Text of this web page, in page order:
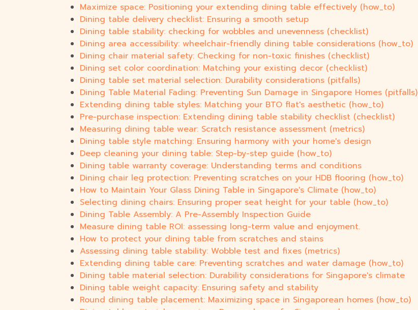
Maximize space: Positioning your extending dining table effectively (how_to)
Dining table delivery checklist: Ensuring a smooth setup
Dining table stability: checking for wobbles and unevenness (checklist)
Dining area accessibility: wheelchair-friendly dining table considerations (how_to)
Dining chair material safety: Checking for non-toxic finishes (checklist)
Dining set color coordination: Matching your existing decor (checklist)
Dining table set material selection: Durability considerations (pitfalls)
Dining Table Material Fading: Preventing Sun Damage in Singapore Homes (pitfalls)
Extending dining table styles: Matching your BTO flat's aesthetic (how_to)
Pre-purchase inspection: Extending dining table stability checklist (checklist)
Measuring dining table wear: Scratch resistance assessment (metrics)
Dining table style matching: Ensuring harmony with your home's design
Deep cleaning your dining table: Step-by-step guide (how_to)
Dining table warranty coverage: Understanding terms and conditions
Dining chair leg protection: Preventing scratches on your HDB flooring (how_to)
How to Maintain Your Glass Dining Table in Singapore's Climate (how_to)
Selecting dining chairs: Ensuring proper seat height for your table (how_to)
Dining Table Assembly: A Pre-Assembly Inspection Guide
Measure dining table ROI: assessing long-term value and enjoyment.
How to protect your dining table from scratches and stains
Assessing dining table stability: Wobble test and fixes (metrics)
Extending dining table care: Preventing scratches and water damage (how_to)
Dining table material selection: Durability considerations for Singapore's climate
Dining table weight capacity: Ensuring safety and stability
Round dining table placement: Maximizing space in Singaporean homes (how_to)